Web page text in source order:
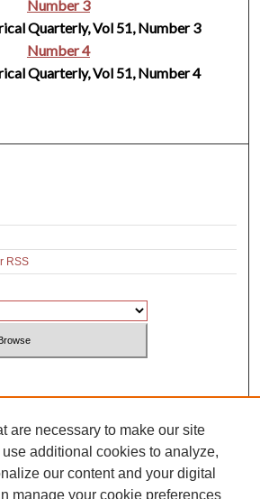
Number 3
Quarterly, Vol 51, Number 3
Number 4
Quarterly, Vol 51, Number 4
RSS
are necessary to make our site
additional cookies to analyze,
our content and your digital
manage your cookie preferences